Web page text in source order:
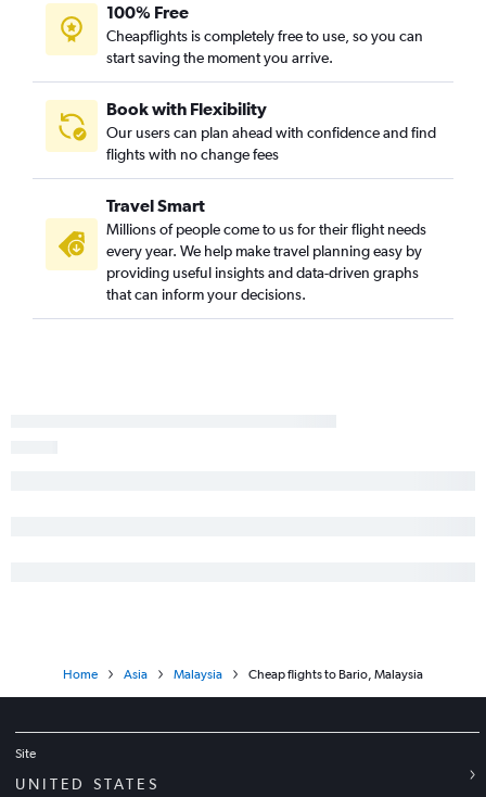
100% Free
Cheapflights is completely free to use, so you can
start saving the moment you arrive.
Book with Flexibility
Our users can plan ahead with confidence and find
flights with no change fees
Travel Smart
Millions of people come to us for their flight needs
every year. We help make travel planning easy by
providing useful insights and data-driven graphs
that can inform your decisions.
Home Asia Malaysia Cheap flights to Bario, Malaysia
Site
UNITED STATES